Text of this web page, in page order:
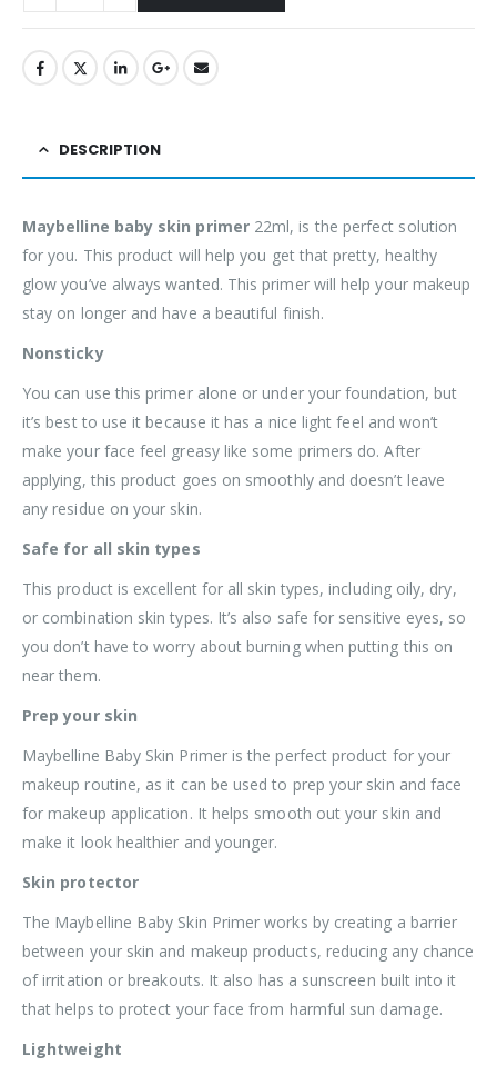
DESCRIPTION
Maybelline baby skin primer22ml, is the perfect solution
for you. This product will help you get that pretty, healthy
glow you’ve always wanted. This primer will help your makeup
stay on longer and have a beautiful finish.
Nonsticky
You can use this primer alone or under your foundation, but
it’s best to use it because it has a nice light feel and won’t
make your face feel greasy like some primers do. After
applying, this product goes on smoothly and doesn’t leave
any residue on your skin.
Safe for all skin types
This product is excellent for all skin types, including oily, dry,
or combination skin types. It’s also safe for sensitive eyes, so
you don’t have to worry about burning when putting this on
near them.
Prep your skin
Maybelline Baby Skin Primer is the perfect product for your
makeup routine, as it can be used to prep your skin and face
for makeup application. It helps smooth out your skin and
make it look healthier and younger.
Skin protector
The Maybelline Baby Skin Primer works by creating a barrier
between your skin and makeup products, reducing any chance
of irritation or breakouts. It also has a sunscreen built into it
that helps to protect your face from harmful sun damage.
Lightweight